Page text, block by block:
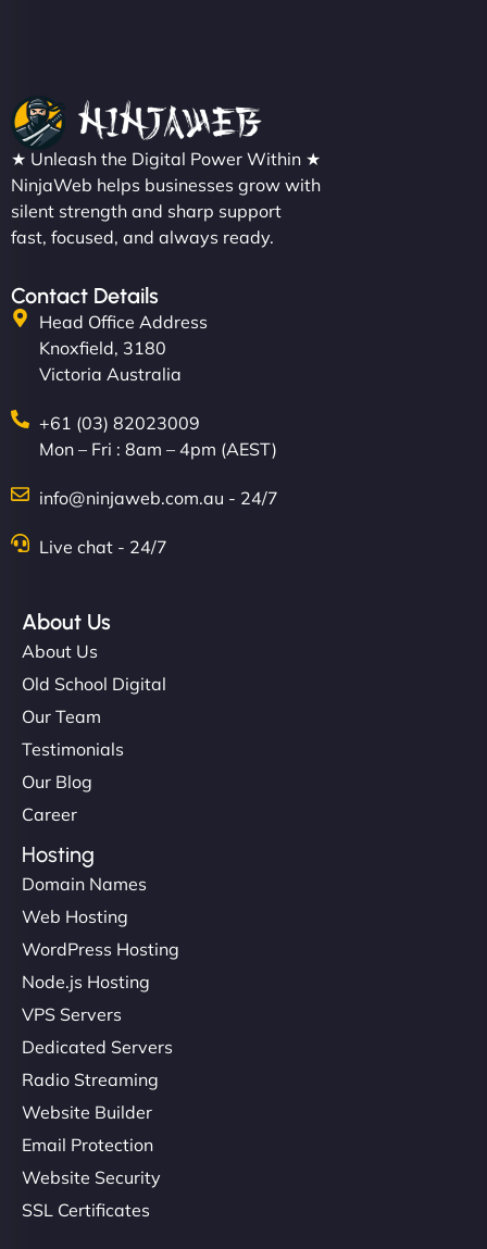
"NinjaWeb got our farm-to-fridge e-commerce site
up and running in no time. The design feels fresh
(like our milk), and customers love the simplicity.
Their team understood the rural branding vibe
"NinjaWeb built us a site that finally does justice to
the work we put into our shop. Customers can now
book services online, view our latest projects, and
even get quotes. It’s clean, fast, and tough—just
like a good engine. Couldn’t be happier. - Hot
Metals Performance Moto Parts"
Charlotte Bennett
NinjaWeb gave our salon an online presence that
matches our aesthetic. Booking has never been
easier for our clients, and the team was super
creative with the design. - Gio Hairstyle"
★ Unleash the Digital Power Within ★
NinjaWeb helps businesses grow with
silent strength and sharp support
fast, focused, and always ready.
Contact Details
Head Office Address
Knoxfield, 3180
Victoria Australia
+61 (03) 82023009
Mon – Fri : 8am – 4pm (AEST)
info@ninjaweb.com.au - 24/7
Live chat - 24/7
About Us
About Us
Old School Digital
Our Team
Testimonials
Our Blog
Career
Hosting
Domain Names
Web Hosting
WordPress Hosting
Node.js Hosting
VPS Servers
Dedicated Servers
Radio Streaming
Website Builder
Email Protection
Website Security
SSL Certificates